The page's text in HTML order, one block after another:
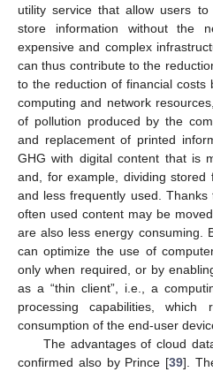
utility service that allow users
store information without the
expensive and complex
can thus contribute to the
to the reduction of financial
computing and network
of pollution produced by the
and replacement of printed
GHG with digital content that is
and, for example, dividing
and less frequently used.
often used content may be
are also less energy consuming.
can optimize the use of
only when required, or by
as a “thin client”, i.e., a
processing capabilities, which
consumption of the end-user
The advantages of cloud
confirmed also by Prince [39].